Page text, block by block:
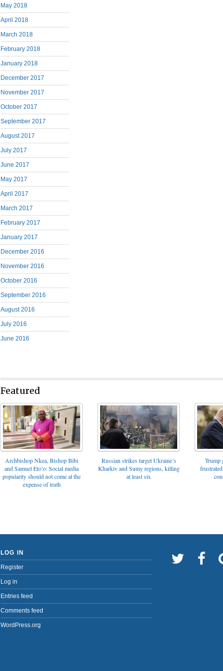
May 2018
April 2018
March 2018
February 2018
January 2018
December 2017
November 2017
October 2017
September 2017
August 2017
July 2017
June 2017
May 2017
April 2017
March 2017
February 2017
January 2017
December 2016
November 2016
October 2016
September 2016
August 2016
July 2016
June 2016
Featured
Archbishop Nkea, Bishop Bibi
and Samuel Eto’o: Social media
popularity should not come at the
expense of truth
Russian strikes target Ukraine’s
Kharkiv and Sumy regions, killing
at least six
Trump
LOG IN
Register
Log in
Entries feed
Comments feed
WordPress.org